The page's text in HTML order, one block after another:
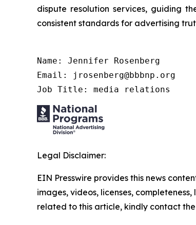
dispute resolution services, guiding
consistent standards for advertising
Name: Jennifer Rosenberg
Email: jrosenberg@bbbnp.org
Job Title: media relations
Legal Disclaimer:
EIN Presswire provides this news
images, videos, licenses,
related to this article, kindly contact